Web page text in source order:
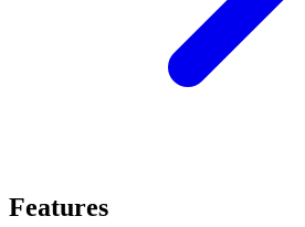
Features